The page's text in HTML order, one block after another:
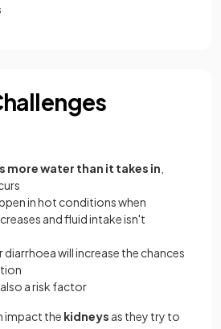
more water than it takes in
in hot conditions when
and fluid intake isn't
will increase the chances
a risk factor
impact the kidneys as they try to